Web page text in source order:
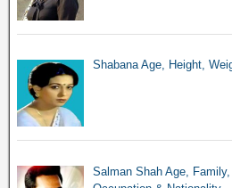
Shabana Age, Height,
Salman Shah Age,